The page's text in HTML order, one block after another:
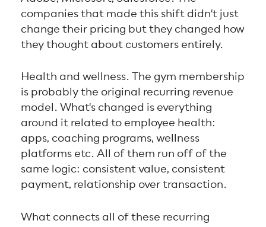
companies that made this shift didn't just
change their pricing but they changed how
they thought about customers entirely.
Health and wellness. The gym membership
is probably the original recurring revenue
model. What's changed is everything
around it related to employee health:
apps, coaching programs, wellness
platforms etc. All of them run off of the
same logic: consistent value, consistent
payment, relationship over transaction.
What connects all of these recurring